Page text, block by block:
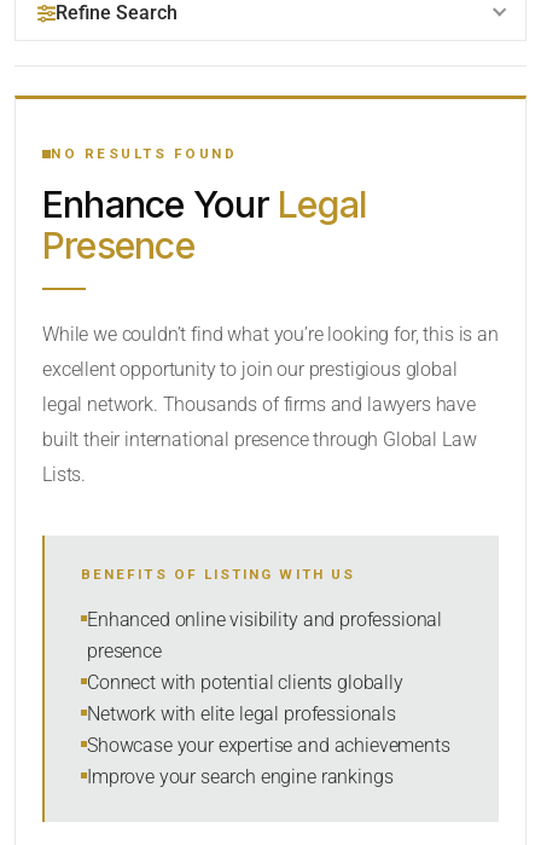
Refine Search
YOUR SEARCH KEYWORDS
CATEGORY OR PRACTICE AREAS
SORT BY
NO RESULTS FOUND
Enhance Your Legal
Presence
While we couldn’t find what you’re looking for, this is an
excellent opportunity to join our prestigious global
legal network. Thousands of firms and lawyers have
built their international presence through Global Law
Lists.
BENEFITS OF LISTING WITH US
Enhanced online visibility and professional
presence
Connect with potential clients globally
Network with elite legal professionals
Showcase your expertise and achievements
Improve your search engine rankings